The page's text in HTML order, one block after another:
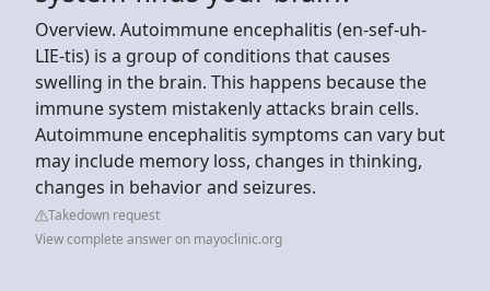
Overview. Autoimmune encephalitis (en-sef-uh-
LIE-tis) is a group of conditions that causes
swelling in the brain. This happens because the
immune system mistakenly attacks brain cells.
Autoimmune encephalitis symptoms can vary but
may include memory loss, changes in thinking,
changes in behavior and seizures.
Takedown request
View complete answer on mayoclinic.org